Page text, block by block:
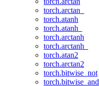
torch.arctan_
torch.atanh
torch.atanh_
torch.arctanh
torch.arctanh_
torch.atan2
torch.arctan2
torch.bitwise_not
torch.bitwise_and